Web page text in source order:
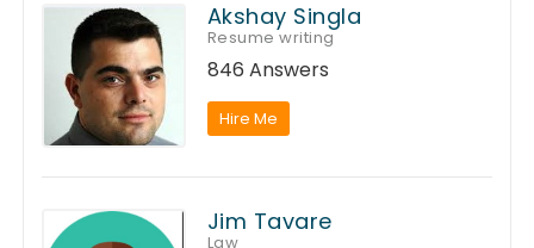
Akshay Singla
Resume writing
846 Answers
Hire Me
Jim Tavare
Law